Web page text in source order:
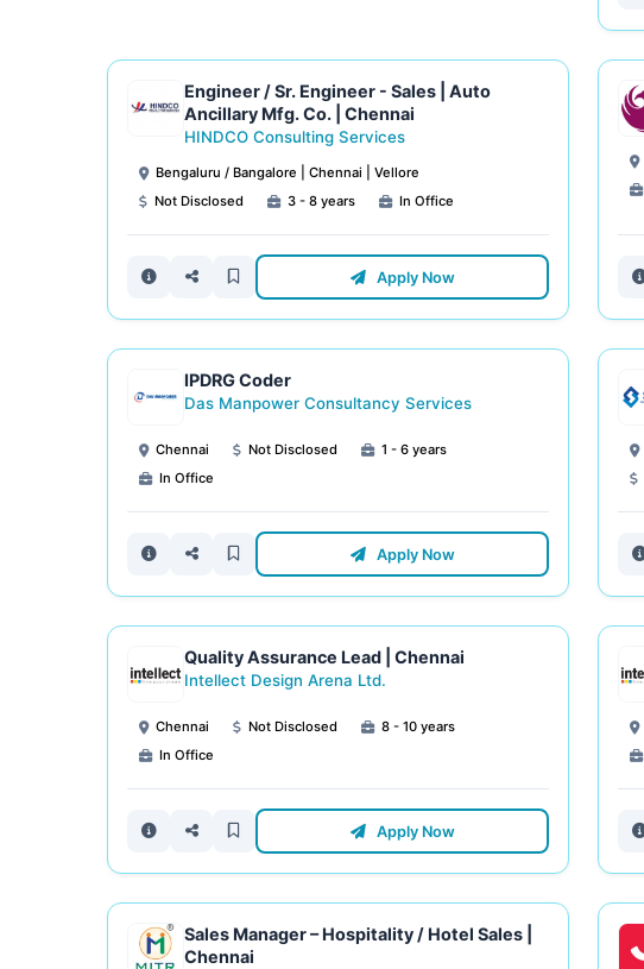
Engineer / Sr. Engineer - Sales | Auto
Ancillary Mfg. Co. | Chennai
HINDCO Consulting Services
Bengaluru / Bangalore | Chennai | Vellore
Not Disclosed
3 - 8 years In Office
Apply Now
IPDRG Coder
Das Manpower Consultancy Services
Chennai Not Disclosed
1 - 6 years
In Office
Apply Now
Quality Assurance Lead | Chennai
Intellect Design Arena Ltd.
Chennai Not Disclosed
8 - 10 years
In Office
Apply Now
Sales Manager – Hospitality / Hotel Sales |
Chennai